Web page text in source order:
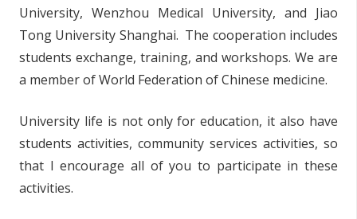
University, Wenzhou Medical University, and Jiao
Tong University Shanghai. The cooperation includes
students exchange, training, and workshops. We are
a member of World Federation of Chinese medicine.
University life is not only for education, it also have
students activities, community services activities, so
that I encourage all of you to participate in these
activities.